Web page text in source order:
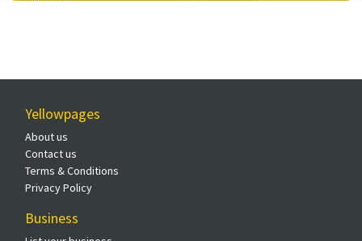
Yellowpages
About us
Contact us
Terms & Conditions
Privacy Policy
Business